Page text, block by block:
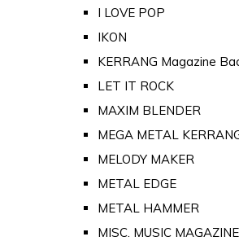
I LOVE POP
IKON
KERRANG Magazine
LET IT ROCK
MAXIM BLENDER
MEGA METAL
MELODY MAKER
METAL EDGE
METAL HAMMER
MISC. MUSIC